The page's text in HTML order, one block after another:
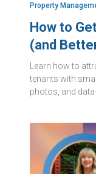
Property
How to
(and
Learn how to
tenants with
photos, and